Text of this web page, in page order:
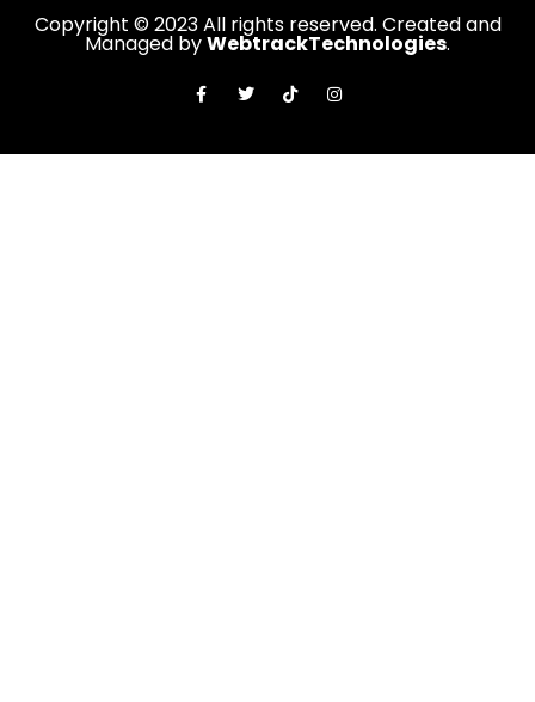
Copyright © 2023 All rights reserved. Created and
Managed byWebtrackTechnologies.